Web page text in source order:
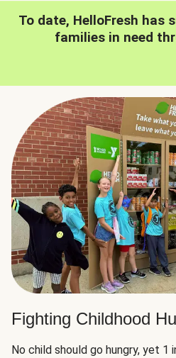
To date, HelloFresh has
families in need
Fighting Childhood
No child should go hungry, yet 1